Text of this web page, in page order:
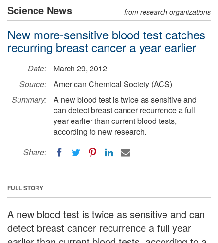
Science News from research organizations
New more-sensitive blood test catches
recurring breast cancer a year earlier
Date:
March 29, 2012
Source:
American Chemical Society (ACS)
Summary:
A new blood test is twice as sensitive and
can detect breast cancer recurrence a full
year earlier than current blood tests,
according to new research.
Share:
FULL STORY
A new blood test is twice as sensitive and can
detect breast cancer recurrence a full year